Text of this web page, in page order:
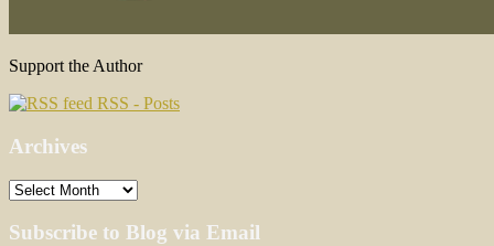
Support the Author
RSS - Posts
Archives
Archives
Subscribe to Blog via Email